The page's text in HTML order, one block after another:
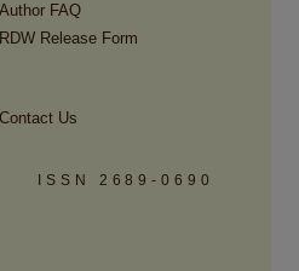
Author FAQ
RDW Release Form
Contact Us
ISSN 2689-0690